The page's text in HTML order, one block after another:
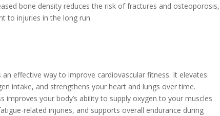
bone density reduces the risk of fractures and osteoporosis,
to injuries in the long run.
an effective way to improve cardiovascular fitness. It elevates
intake, and strengthens your heart and lungs over time.
improves your body’s ability to supply oxygen to your muscles
related injuries, and supports overall endurance during